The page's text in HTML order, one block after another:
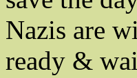
Nazis are
ready &